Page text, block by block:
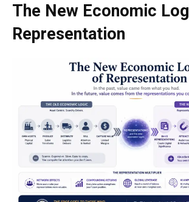
The New Economic
Representation